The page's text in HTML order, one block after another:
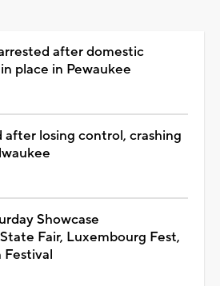
after domestic
place in Pewaukee
losing control, crashing
Showcase
Fair, Luxembourg Fest,
Festival